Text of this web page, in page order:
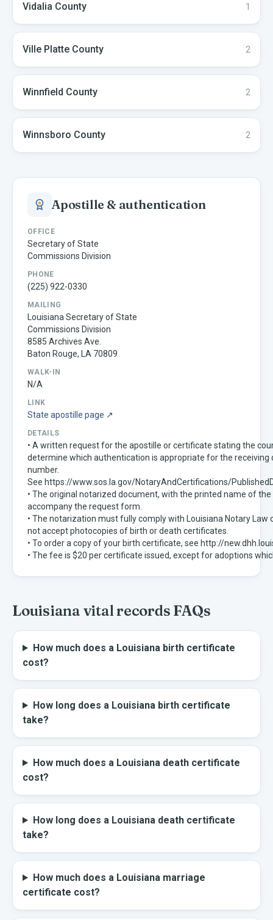
Vidalia County 1
Ville Platte County 2
Winnfield County 2
Winnsboro County 2
Apostille & authentication
OFFICE
Secretary of State
Commissions Division
PHONE
(225) 922-0330
MAILING
Louisiana Secretary of State
Commissions Division
8585 Archives Ave.
Baton Rouge, LA 70809
WALK-IN
N/A
LINK
State apostille page ↗
DETAILS
• A written request for the apostille or certificate stating the
determine which authentication is appropriate for the
number.
See https://www.sos.la.gov/NotaryAndCertifications/
• The original notarized document, with the printed name of
accompany the request form.
• The notarization must fully comply with Louisiana Notary
not accept photocopies of birth or death certificates.
• To order a copy of your birth certificate, see http://
• The fee is $20 per certificate issued, except for adoptions
Louisiana vital records FAQs
How much does a Louisiana birth certificate
cost?
How long does a Louisiana birth certificate
take?
How much does a Louisiana death certificate
cost?
How long does a Louisiana death certificate
take?
How much does a Louisiana marriage
certificate cost?